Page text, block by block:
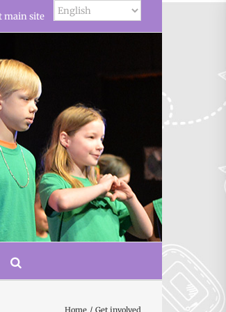
main site
Home Get involved